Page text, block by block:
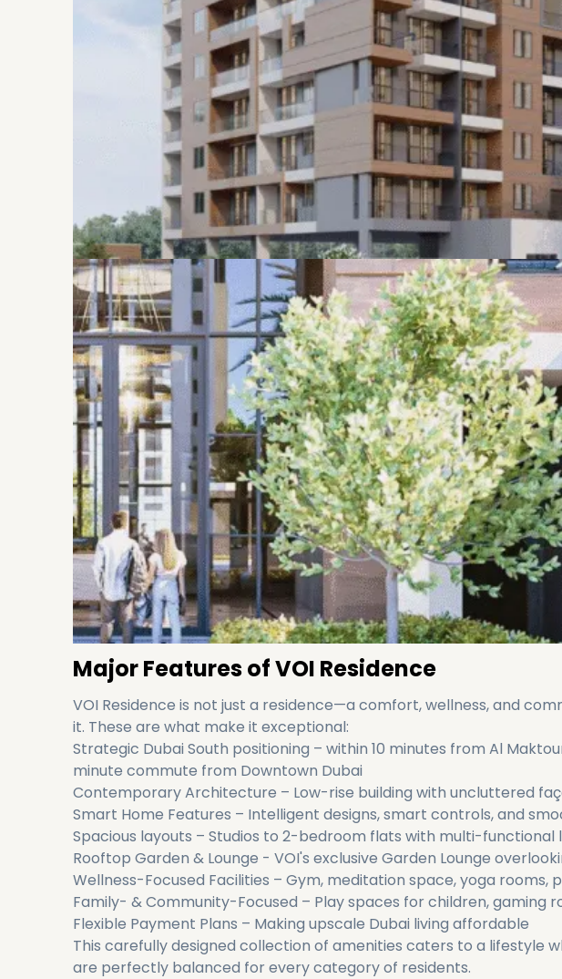
Major Features of VOI Residence
VOI Residence is not just a residence—a comfort, wellness, and
it. These are what make it exceptional:
Strategic Dubai South positioning – within 10 minutes from Al
minute commute from Downtown Dubai
Contemporary Architecture – Low-rise building with uncluttered
Smart Home Features – Intelligent designs, smart controls, and
Spacious layouts – Studios to 2-bedroom flats with multi-functional
Rooftop Garden & Lounge - VOI's exclusive Garden Lounge
Wellness-Focused Facilities – Gym, meditation space, yoga rooms,
Family- & Community-Focused – Play spaces for children, gaming
Flexible Payment Plans – Making upscale Dubai living affordable‌
This carefully designed collection of amenities caters to a lifestyle
are perfectly balanced for every category of residents.